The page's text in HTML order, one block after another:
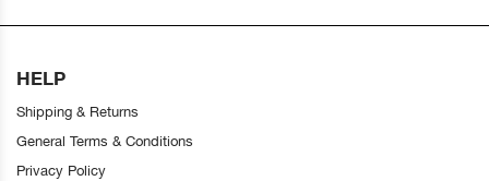
HELP
Shipping & Returns
General Terms & Conditions
Privacy Policy